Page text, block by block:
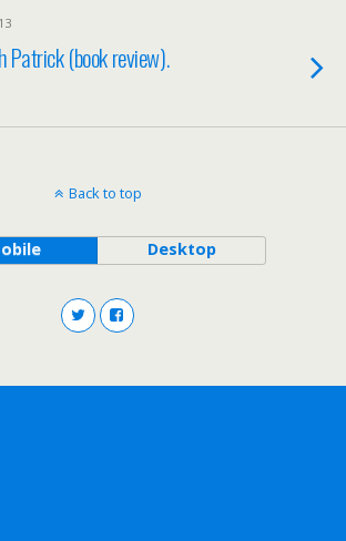
Patrick (book review).
Back to top
Desktop